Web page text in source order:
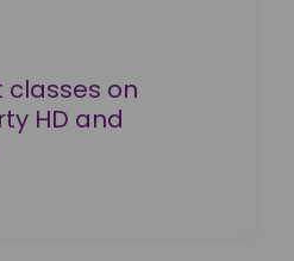
on
HD and
on Harlequin Liberty HD and Harlequin